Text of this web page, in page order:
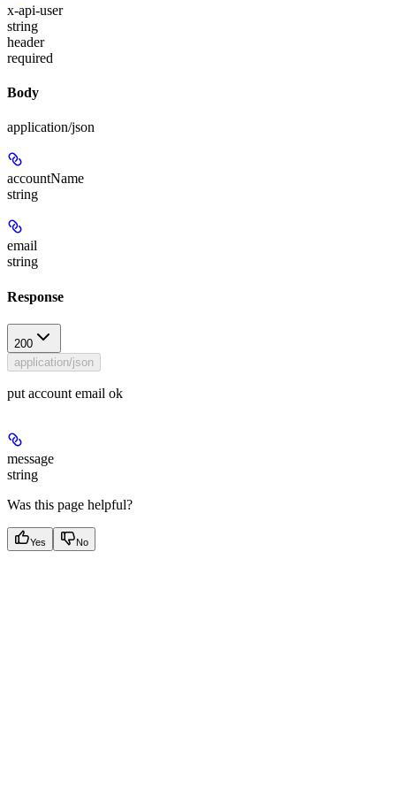
x-api-user
string
header
required
Body
application/json
accountName
string
email
string
Response
200
application/json
put account email ok
message
string
Was this page helpful?
Yes No